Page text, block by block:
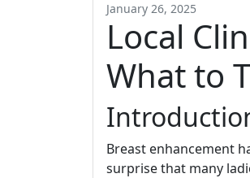
January 26, 2025
Local
What to
Breast enhancement
surprise that many